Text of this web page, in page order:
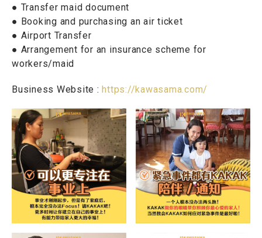
● Transfer maid document
● Booking and purchasing an air ticket
● Airport Transfer
● Arrangement for an insurance scheme for
workers/maid
Business Website : https://kawasama.com/